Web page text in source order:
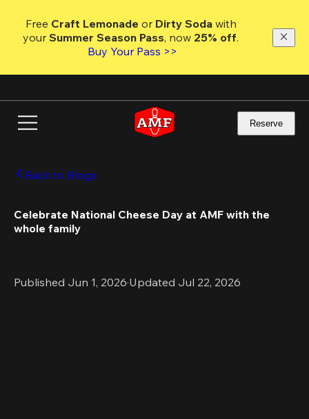
main
content
Free Craft Lemonade or Dirty Soda with
your Summer Season Pass, now 25% off
Buy Your Pass >>
Reserve
Back to Blogs
Celebrate National Cheese Day at AMF with the
whole family
Published Jun 1, 2026·Updated Jul 22, 2026